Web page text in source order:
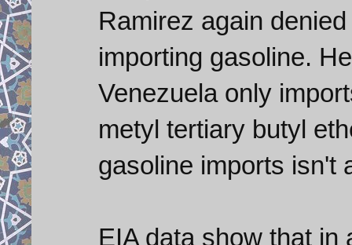
Ramirez again
importing gasoline.
Venezuela only
metyl tertiary butyl
gasoline imports isn't
EIA data show that in